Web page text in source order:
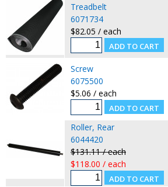
Treadbelt
6071734
$82.05 / each
Screw
6075500
$5.06 / each
Roller, Rear
6044420
$131.11 / each
$118.00 / each